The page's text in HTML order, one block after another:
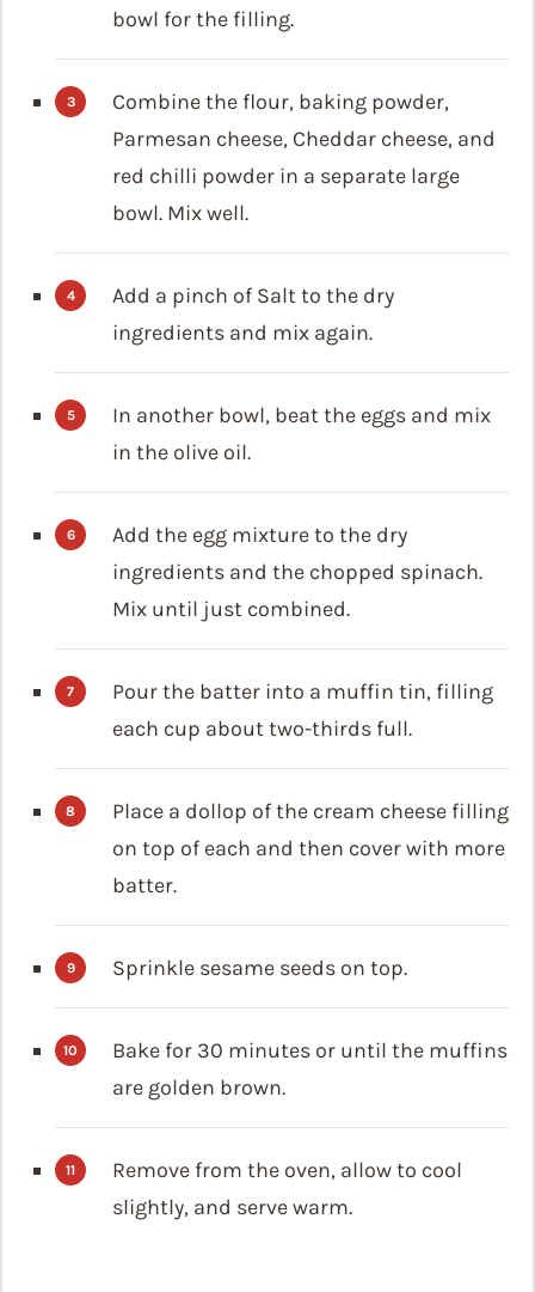
bowl for the filling.
Combine the flour, baking powder,
Parmesan cheese, Cheddar cheese, and
red chilli powder in a separate large
bowl. Mix well.
Add a pinch of Salt to the dry
ingredients and mix again.
In another bowl, beat the eggs and mix
in the olive oil.
Add the egg mixture to the dry
ingredients and the chopped spinach.
Mix until just combined.
Pour the batter into a muffin tin, filling
each cup about two-thirds full.
Place a dollop of the cream cheese filling
on top of each and then cover with more
batter.
Sprinkle sesame seeds on top.
Bake for 30 minutes or until the muffins
are golden brown.
Remove from the oven, allow to cool
slightly, and serve warm.